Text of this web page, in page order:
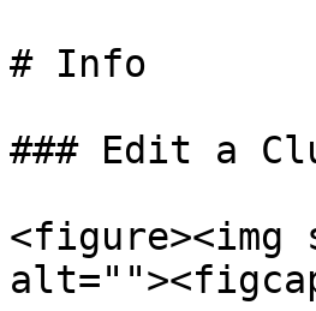
# Info
### Edit a
<figure><img